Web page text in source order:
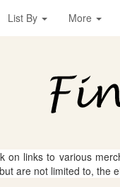
List By More
on links to various
are not limited to, the